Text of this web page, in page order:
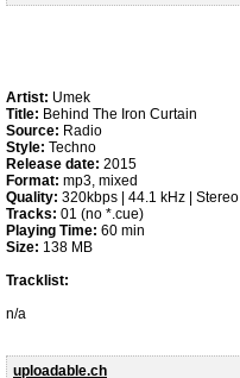
Artist: Umek
Title: Behind The Iron Curtain
Source: Radio
Style: Techno
Release date: 2015
Format: mp3, mixed
Quality: 320kbps | 44.1 kHz | Stereo
Tracks: 01 (no *.cue)
Playing Time: 60 min
Size: 138 MB
Tracklist:
n/a
uploadable.ch